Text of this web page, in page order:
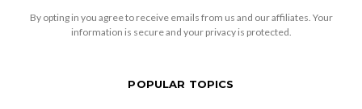
By opting in you agree to receive emails from us and our affiliates. Your
information is secure and your privacy is protected.
POPULAR TOPICS